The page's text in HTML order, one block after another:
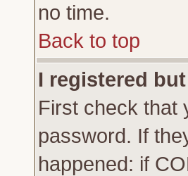
no time.
Back to top
I registered
First check that
password. If
happened: if